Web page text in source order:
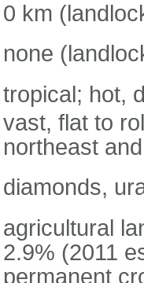
0 km
none
tropical; hot,
vast, flat to
northeast
diamonds,
agricultural
2.9% (2011
permanent